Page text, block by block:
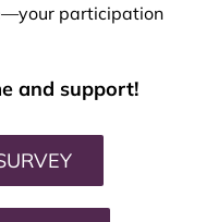
participation
and support!